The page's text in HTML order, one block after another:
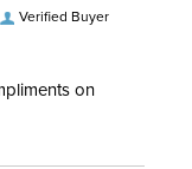
Verified Buyer
on